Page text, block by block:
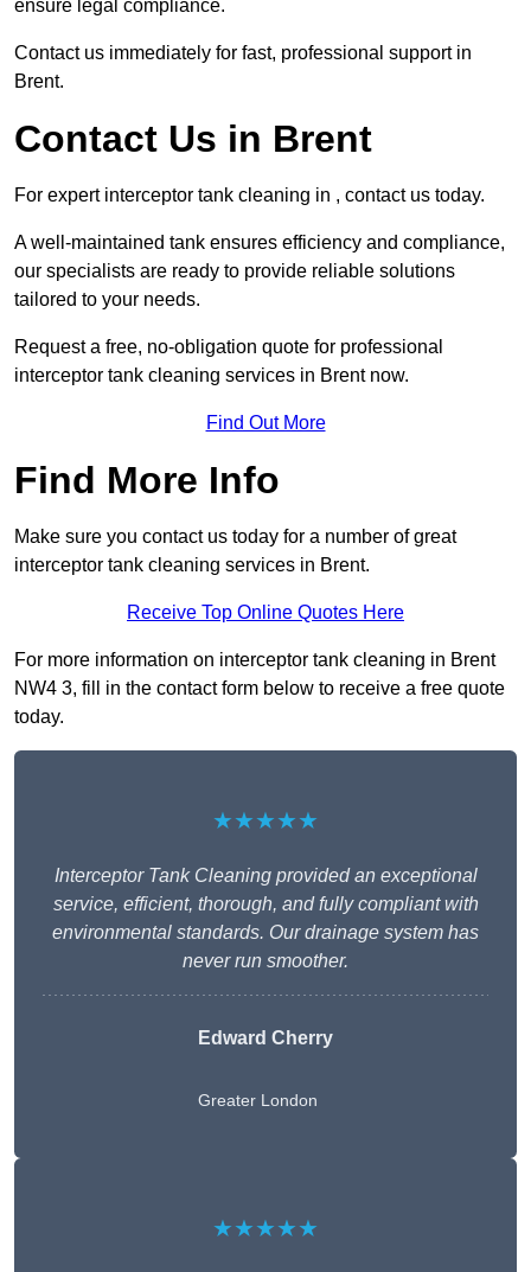
ensure legal compliance.
Contact us immediately for fast, professional support in
Brent.
Contact Us in Brent
For expert interceptor tank cleaning in , contact us today.
A well-maintained tank ensures efficiency and compliance,
our specialists are ready to provide reliable solutions
tailored to your needs.
Request a free, no-obligation quote for professional
interceptor tank cleaning services in Brent now.
Find Out More
Find More Info
Make sure you contact us today for a number of great
interceptor tank cleaning services in Brent.
Receive Top Online Quotes Here
For more information on interceptor tank cleaning in Brent
NW4 3, fill in the contact form below to receive a free quote
today.
★★★★★
Interceptor Tank Cleaning provided an exceptional
service, efficient, thorough, and fully compliant with
environmental standards. Our drainage system has
never run smoother.
Edward Cherry
Greater London
★★★★★